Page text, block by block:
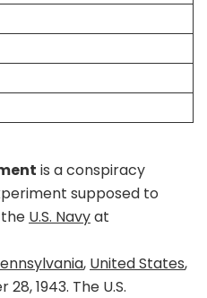
is a conspiracy
supposed to
U.S. Navyat
, United States,
1943. The U.S.